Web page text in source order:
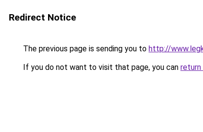
Redirect Notice
The previous page is sending you to http://
If you do not want to visit that page, you can return